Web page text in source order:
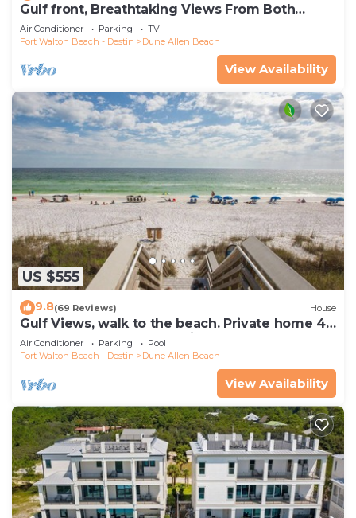
Gulf front, Breathtaking Views From Both
Indoors And Out, 1st level condo
Air Conditioner Parking
TV
Fort Walton Beach - Destin
Dune Allen Beach
View Availability
US $555
9.8(69 Reviews) House
Gulf Views, walk to the beach. Private home 4
bedrooms, 4 baths, pool rights
Air Conditioner Parking
Pool
Fort Walton Beach - Destin
Dune Allen Beach
View Availability